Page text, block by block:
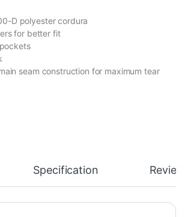
D polyester cordura
for better fit
seam construction for maximum tear
Specification